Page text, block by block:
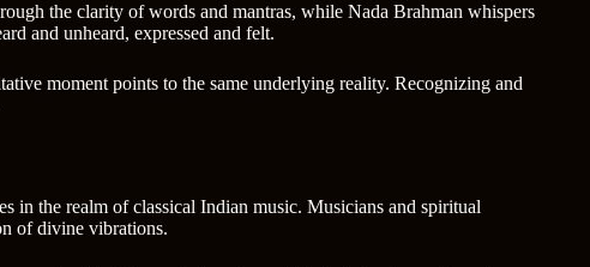
the clarity of words and mantras, while Nada Brahman whispers
and unheard, expressed and felt.
moment points to the same underlying reality. Recognizing and
in the realm of classical Indian music. Musicians and spiritual
of divine vibrations.